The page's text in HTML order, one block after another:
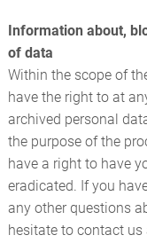
Information about,
of data
Within the scope of
have the right to at
archived personal
the purpose of the
have a right to have
eradicated. If you
any other questions
hesitate to contact